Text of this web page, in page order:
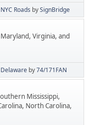
Roads bySignBridge
Virginia, and
Delaware by74/171FAN
Mississippi,
North Carolina,